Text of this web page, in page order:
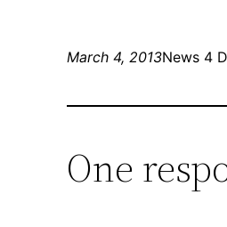
March 4, 2013News 4
One